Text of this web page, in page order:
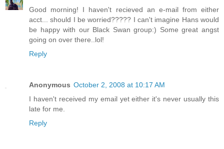
Good morning! I haven't recieved an e-mail from either
acct... should I be worried????? I can't imagine Hans would
be happy with our Black Swan group:) Some great angst
going on over there..lol!
Reply
Anonymous October 2, 2008 at 10:17 AM
I haven't received my email yet either it's never usually this
late for me.
Reply